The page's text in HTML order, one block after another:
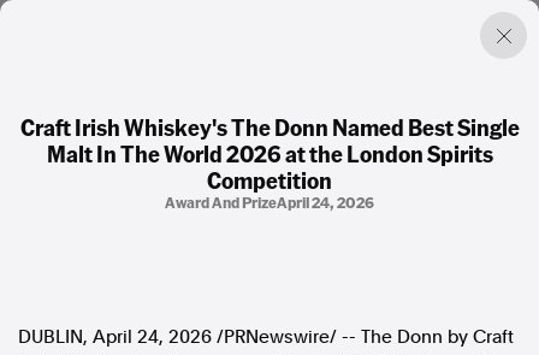
Craft Irish Whiskey's The Donn Named Best Single
Malt In The World 2026 at the London Spirits
Competition
Award And PrizeApril 24, 2026
DUBLIN, April 24, 2026 /PRNewswire/ -- The Donn by Craft
Factual. Independent. Impartial.
Press Releases